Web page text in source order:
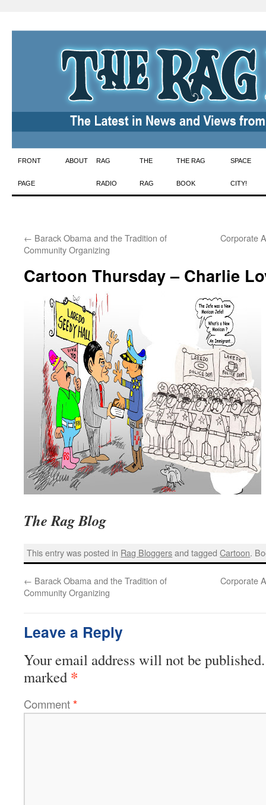
Skip
to
FRONT
PAGE
ABOUT RAG
RADIO
THE
RAG
THE RAG
BOOK
SPACE
CITY!
← Barack Obama and the Tradition of
Community Organizing
Corporate
Cartoon Thursday – Charlie
The Rag Blog
This entry was posted in Rag Bloggersand taggedCartoon.
← Barack Obama and the Tradition of
Community Organizing
Corporate
Leave a Reply
Your email address will not be published.
marked *
Comment*